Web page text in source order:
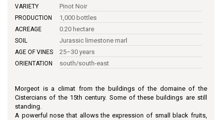
VARIETY Pinot Noir
PRODUCTION 1,000 bottles
ACREAGE 0.20 hectare
SOIL Jurassic limestone marl
AGE OF VINES 25–30 years
ORIENTATION south/south-east
Morgeot is a climat from the buildings of the domaine of the
Cistercians of the 15th century. Some of these buildings are still
standing.
A powerful nose that allows the expression of small black fruits,